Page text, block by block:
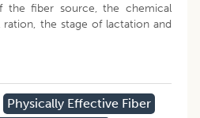
the fiber source, the chemical
the stage of lactation and
Physically Effective Fiber